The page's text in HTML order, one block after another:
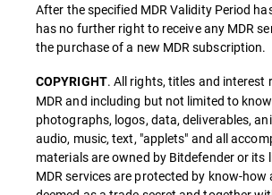
After the specified MDR Validity Period
has no further right to receive any MDR
the purchase of a new MDR subscription.
COPYRIGHT. All rights, titles and interest
MDR and including but not limited to
photographs, logos, data, deliverables,
audio, music, text, "applets" and all
materials are owned by Bitdefender or its
MDR services are protected by know-how